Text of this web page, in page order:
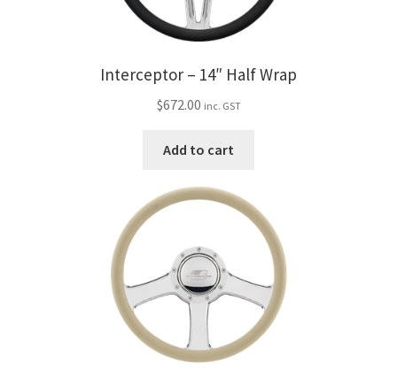
Interceptor – 14″ Half Wrap
$672.00 inc. GST
Add to cart